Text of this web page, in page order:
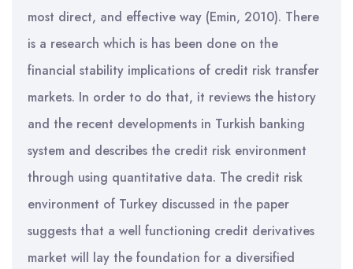
most direct, and effective way (Emin, 2010). There
is a research which is has been done on the
financial stability implications of credit risk transfer
markets. In order to do that, it reviews the history
and the recent developments in Turkish banking
system and describes the credit risk environment
through using quantitative data. The credit risk
environment of Turkey discussed in the paper
suggests that a well functioning credit derivatives
market will lay the foundation for a diversified